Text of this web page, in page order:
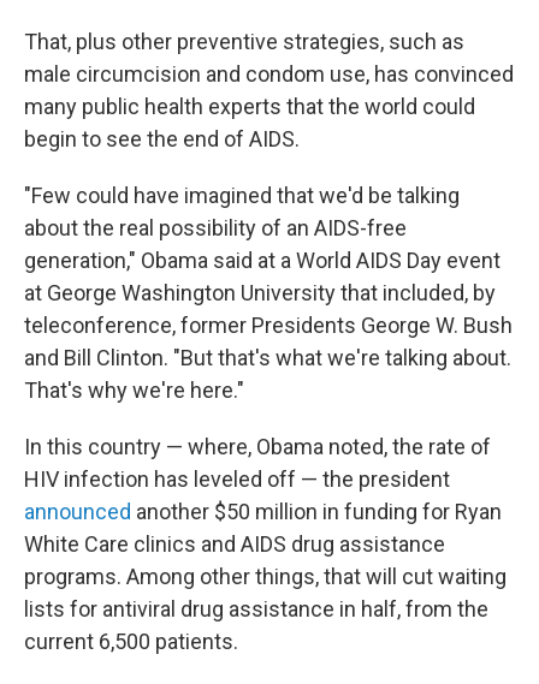
That, plus other preventive strategies, such as
male circumcision and condom use, has convinced
many public health experts that the world could
begin to see the end of AIDS.
"Few could have imagined that we'd be talking
about the real possibility of an AIDS-free
generation," Obama said at a World AIDS Day event
at George Washington University that included, by
teleconference, former Presidents George W. Bush
and Bill Clinton. "But that's what we're talking about.
That's why we're here."
In this country — where, Obama noted, the rate of
HIV infection has leveled off — the president
announced another $50 million in funding for Ryan
White Care clinics and AIDS drug assistance
programs. Among other things, that will cut waiting
lists for antiviral drug assistance in half, from the
current 6,500 patients.